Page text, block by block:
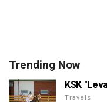
Trending Now
KSK
Travels